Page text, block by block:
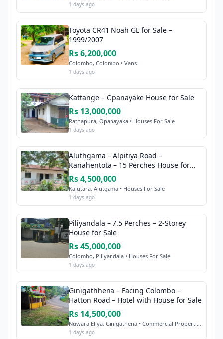
1 days ago
Toyota CR41 Noah GL for Sale –
1999/2007
Rs 6,200,000
Colombo, Colombo • Vans
1 days ago
Kattange – Opanayake House for Sale
Rs 13,000,000
Ratnapura, Opanayaka • Houses For Sale
1 days ago
Aluthgama – Alpitiya Road –
Kanahentota – 15 Perches House for
Sale
Rs 4,500,000
Kalutara, Alutgama • Houses For Sale
1 days ago
Piliyandala – 7.5 Perches – 2-Storey
House for Sale
Rs 45,000,000
Colombo, Piliyandala • Houses For Sale
1 days ago
Ginigathhena – Facing Colombo –
Hatton Road – Hotel with House for Sale
Rs 14,500,000
Nuwara Eliya, Ginigathena • Commercial Properties Sale
1 days ago